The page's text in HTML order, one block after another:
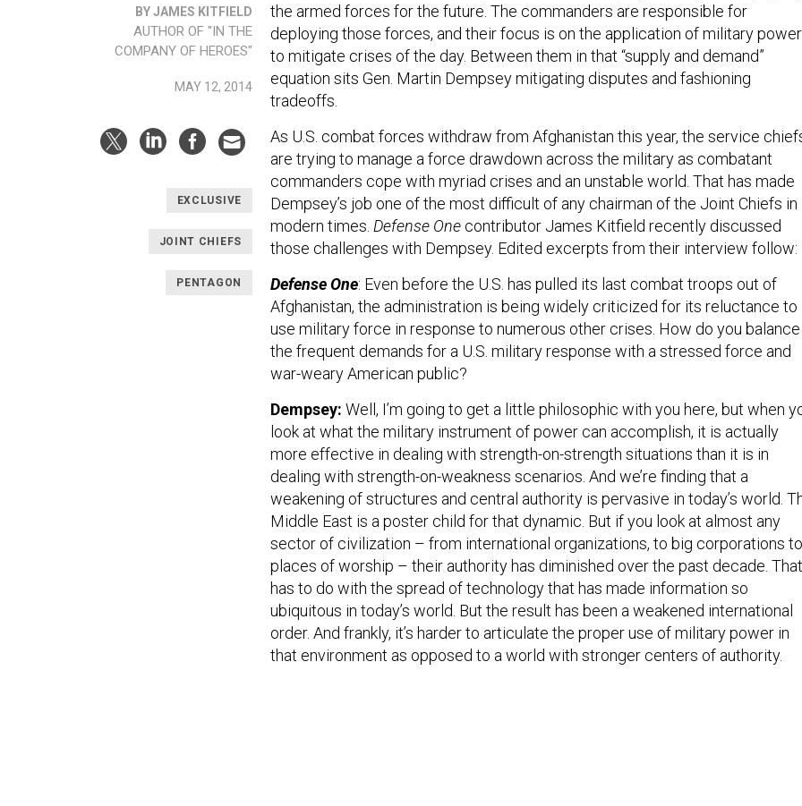
BY JAMES KITFIELD
AUTHOR OF "IN THE
COMPANY OF HEROES"
MAY 12, 2014
EXCLUSIVE
JOINT CHIEFS
PENTAGON
the armed forces for the future. The commanders are responsible for
deploying those forces, and their focus is on the application of military power
to mitigate crises of the day. Between them in that “supply and demand”
equation sits Gen. Martin Dempsey mitigating disputes and fashioning
tradeoffs.
As U.S. combat forces withdraw from Afghanistan this year, the service
are trying to manage a force drawdown across the military as combatant
commanders cope with myriad crises and an unstable world. That has made
Dempsey’s job one of the most difficult of any chairman of the Joint Chiefs in
modern times. Defense One contributor James Kitfield recently discussed
those challenges with Dempsey. Edited excerpts from their interview follow:
Defense One: Even before the U.S. has pulled its last combat troops out of
Afghanistan, the administration is being widely criticized for its reluctance to
use military force in response to numerous other crises. How do you balance
the frequent demands for a U.S. military response with a stressed force and
war-weary American public?
Dempsey: Well, I’m going to get a little philosophic with you here, but when
look at what the military instrument of power can accomplish, it is actually
more effective in dealing with strength-on-strength situations than it is in
dealing with strength-on-weakness scenarios. And we’re finding that a
weakening of structures and central authority is pervasive in today’s world.
Middle East is a poster child for that dynamic. But if you look at almost any
sector of civilization – from international organizations, to big corporations to
places of worship – their authority has diminished over the past decade. That
has to do with the spread of technology that has made information so
ubiquitous in today’s world. But the result has been a weakened international
order. And frankly, it’s harder to articulate the proper use of military power in
that environment as opposed to a world with stronger centers of authority.